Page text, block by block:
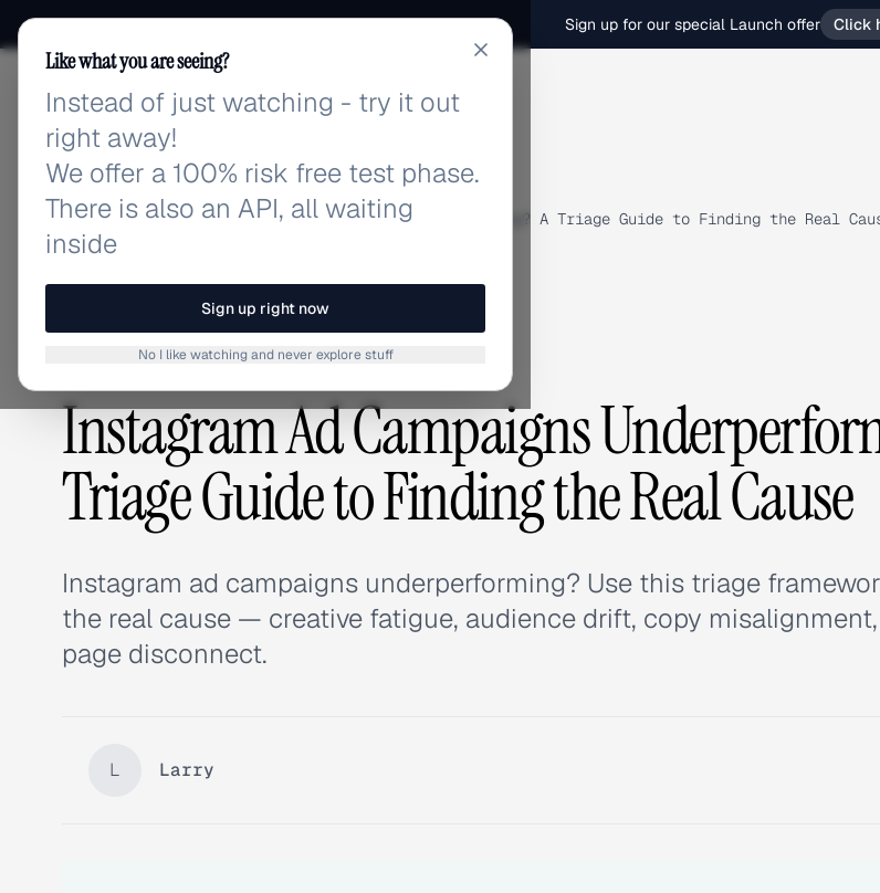
Sign up for our special Launch offer Click
adlibrary.com
Home › Blog › Instagram Ad Campaigns Underperforming? A Triage Guide to Finding the Real
GUIDES & TUTORIALS,ADVERTISING STRATEGY
Instagram Ad Campaigns
Triage Guide to Finding the Real Cause
Instagram ad campaigns underperforming? Use this triage
the real cause — creative fatigue, audience drift, copy
page disconnect.
L Larry
Like what you are seeing?
Instead of just watching - try it out
right away!
We offer a 100% risk free test phase.
There is also an API, all waiting
inside
Sign up right now
No I like watching and never explore stuff